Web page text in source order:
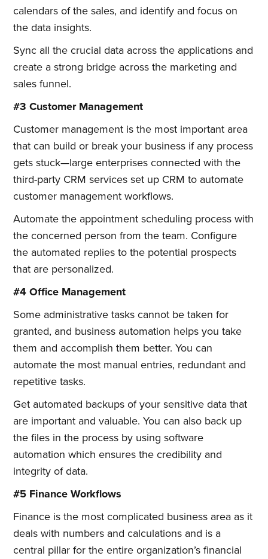
calendars of the sales, and identify and focus on
the data insights.
Sync all the crucial data across the applications and
create a strong bridge across the marketing and
sales funnel.
#3 Customer Management
Customer management is the most important area
that can build or break your business if any process
gets stuck—large enterprises connected with the
third-party CRM services set up CRM to automate
customer management workflows.
Automate the appointment scheduling process with
the concerned person from the team. Configure
the automated replies to the potential prospects
that are personalized.
#4 Office Management
Some administrative tasks cannot be taken for
granted, and business automation helps you take
them and accomplish them better. You can
automate the most manual entries, redundant and
repetitive tasks.
Get automated backups of your sensitive data that
are important and valuable. You can also back up
the files in the process by using software
automation which ensures the credibility and
integrity of data.
#5 Finance Workflows
Finance is the most complicated business area as it
deals with numbers and calculations and is a
central pillar for the entire organization’s financial